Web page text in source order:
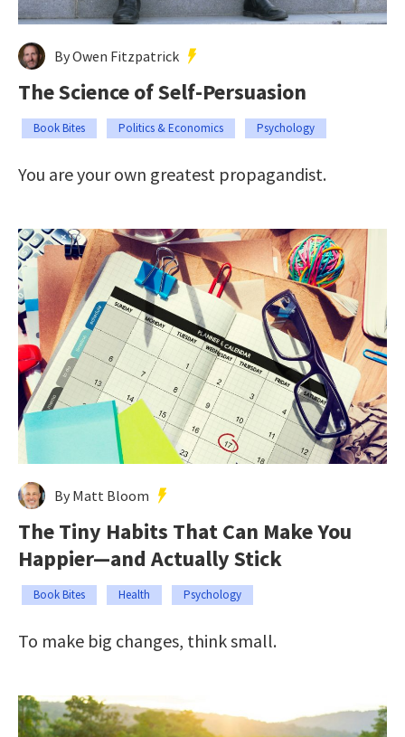
By Owen Fitzpatrick
The Science of Self-Persuasion
Book Bites Politics & Economics Psychology
You are your own greatest propagandist.
By Matt Bloom
The Tiny Habits That Can Make You
Happier—and Actually Stick
Book Bites Health Psychology
To make big changes, think small.